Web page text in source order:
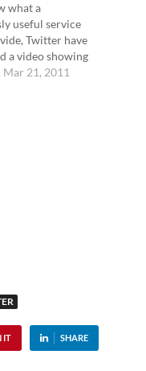
what a
useful service
Twitter have
a video showing
and not so
positively
Mar 21, 2011
IT SHARE